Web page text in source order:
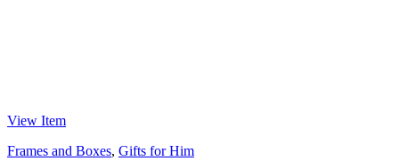
View Item
Frames and Boxes, Gifts for Him